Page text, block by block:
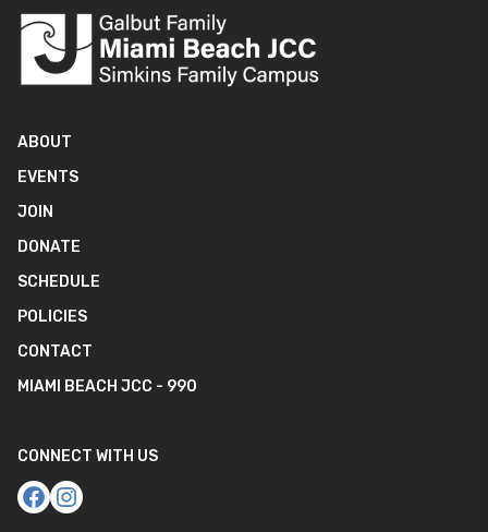
ABOUT
EVENTS
JOIN
DONATE
SCHEDULE
POLICIES
CONTACT
MIAMI BEACH JCC - 990
CONNECT WITH US